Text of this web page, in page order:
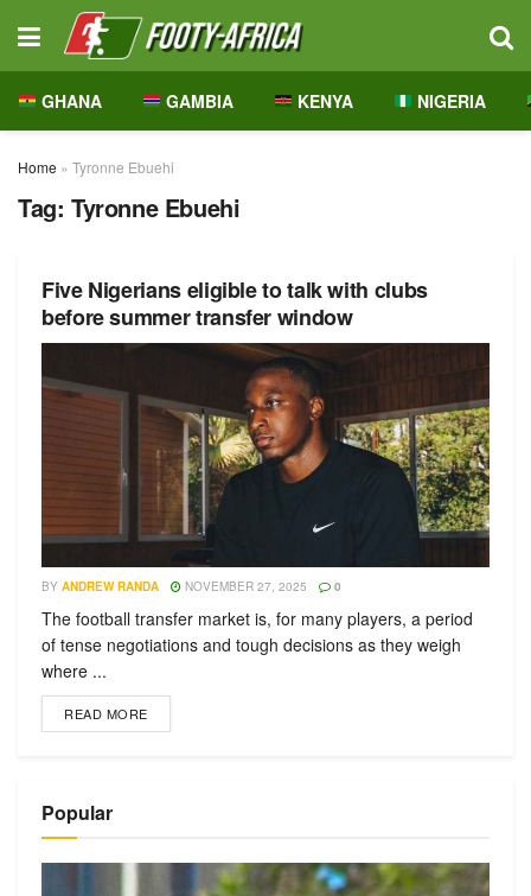
GHANA GAMBIA KENYA NIGERIA
Home » Tyronne Ebuehi
Tag: Tyronne Ebuehi
Five Nigerians eligible to talk with clubs
before summer transfer window
BY ANDREW RANDA NOVEMBER 27, 2025 0
The football transfer market is, for many players, a period
of tense negotiations and tough decisions as they weigh
where ...
READ MORE
Popular